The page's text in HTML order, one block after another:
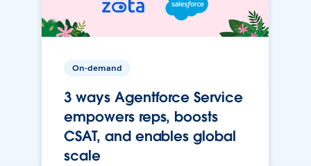
On-demand
3 ways Agentforce Service
empowers reps, boosts
CSAT, and enables global
scale